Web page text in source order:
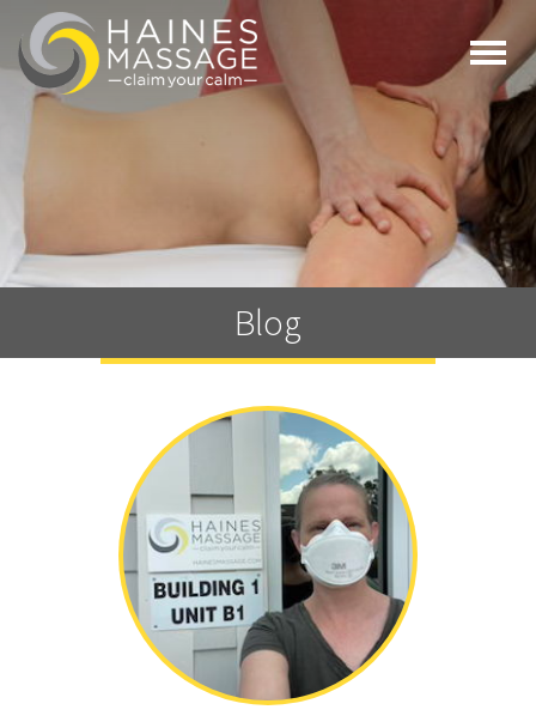
Blog